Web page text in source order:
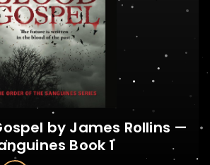
by James Rollins —
Book 1